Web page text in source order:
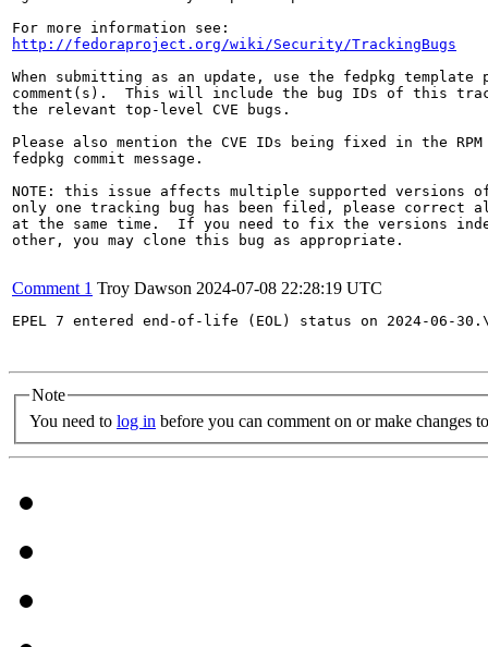
http://fedoraproject.org/wiki/Security/TrackingBugs
When submitting as an update, use the fedpkg
comment(s).  This will include the bug IDs of this
the relevant top-level CVE bugs.
Please also mention the CVE IDs being fixed in the RPM
fedpkg commit message.
NOTE: this issue affects multiple supported versions of
only one tracking bug has been filed, please correct
at the same time.  If you need to fix the versions
other, you may clone this bug as appropriate.
Comment 1 Troy Dawson 2024-07-08 22:28:19 UTC
EPEL 7 entered end-of-life (EOL) status on 2024-
Note
You need to log in before you can comment on or make changes